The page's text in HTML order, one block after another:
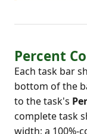
Percent
Each task bar
bottom of the
to the task's
complete task
width; a 100%-